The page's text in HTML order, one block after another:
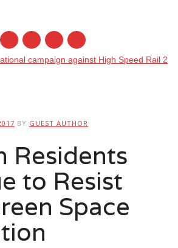
BY GUEST AUTHOR
Residents
to Resist
Space